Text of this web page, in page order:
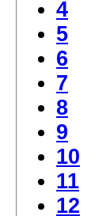
4
5
6
7
8
9
10
11
12